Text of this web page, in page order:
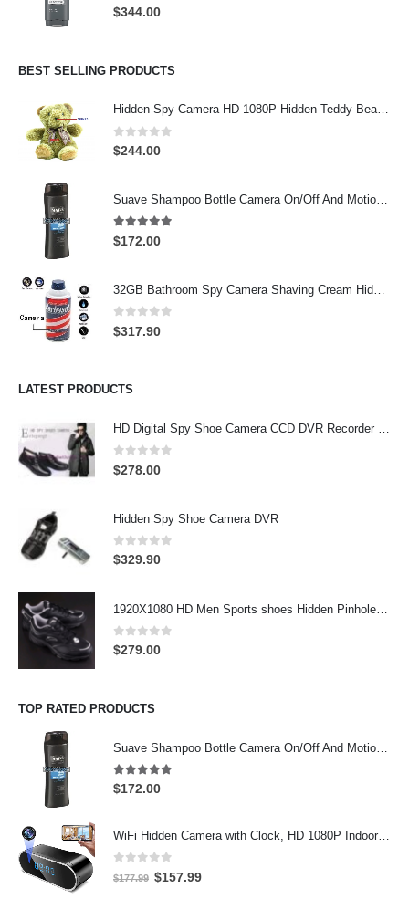
0out of 5
$344.00
BEST SELLING PRODUCTS
Hidden Spy Camera HD 1080P Hidden Teddy Bear Nanny Cam Wifi Spy Camera
0out of 5
$244.00
Suave Shampoo Bottle Camera On/Off And Motion Detection Record 32GB
4.97out of 5
$172.00
0out of 5
$317.90
LATEST PRODUCTS
0out of 5
$278.00
Hidden Spy Shoe Camera DVR
0out of 5
$329.90
0out of 5
$279.00
TOP RATED PRODUCTS
4.97out of 5
$172.00
0 out of 5
$177.99 Original
$157.99Current